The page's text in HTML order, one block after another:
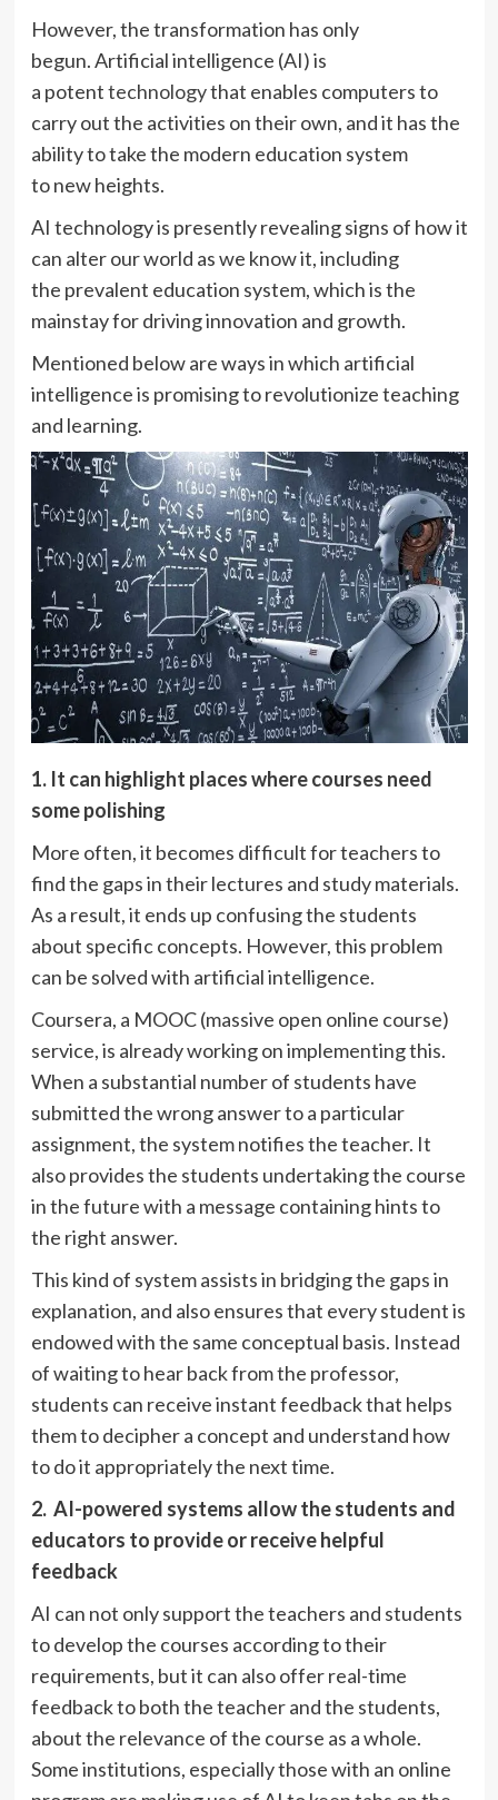
However, the transformation has only
begun. Artificial intelligence (AI) is
a potenttechnologythat enables computers to
carry out the activities on their own, and it has the
ability to take the modern education system
to new heights.
AI technology is presently revealing signs of how it
can alter our world as we know it, including
the prevalent education system, which is the
mainstay for driving innovation and growth.
Mentioned below are ways in which artificial
intelligence is promising to revolutionize teaching
and learning.
1. It can highlight places where courses need
some polishing
More often, it becomes difficult for teachers to
find the gaps in their lectures and study materials.
As a result, it ends up confusing the students
about specific concepts. However, this problem
can be solved with artificial intelligence.
Coursera, a MOOC (massive open online course)
service, is already working on implementing this.
When a substantial number of students have
submitted the wrong answer to a particular
assignment, the system notifies the teacher. It
also provides the students undertaking the course
in the future with a message containing hints to
the right answer.
This kind of system assists in bridging the gaps in
explanation, and also ensures that every student is
endowed with the same conceptual basis. Instead
of waiting to hear back from the professor,
students can receive instant feedback that helps
them to decipher a concept and understand how
to do it appropriately the next time.
2. AI-powered systems allow the students and
educators to provide or receive helpful
feedback
AI can not only support the teachers and students
to develop the courses according to their
requirements, but it can also offer real-time
feedback to both the teacher and the students,
about the relevance of the course as a whole.
Some institutions, especially those with an online